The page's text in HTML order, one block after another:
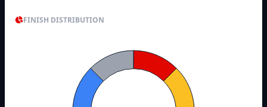
FINISH DISTRIBUTION